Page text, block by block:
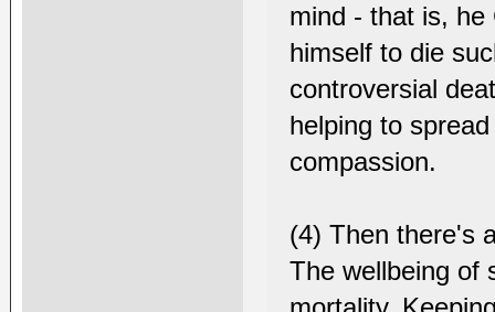
mind - that is, he
himself to die
controversial
helping to
compassion.
(4) Then there's
The wellbeing of